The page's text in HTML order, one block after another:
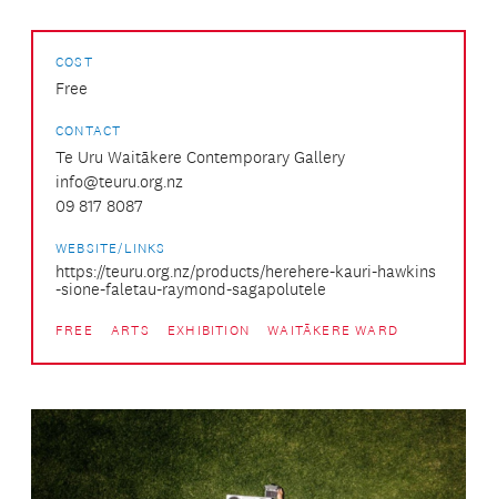
COST
Free
CONTACT
Te Uru Waitākere Contemporary Gallery
info@teuru.org.nz
09 817 8087
WEBSITE/LINKS
https://teuru.org.nz/products/herehere-kauri-hawkins
-sione-faletau-raymond-sagapolutele
FREE ARTS EXHIBITION WAITĀKERE WARD